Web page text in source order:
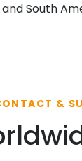
South
&